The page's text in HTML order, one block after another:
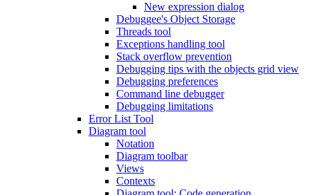
New expression dialog
Debuggee's Object Storage
Threads tool
Exceptions handling tool
Stack overflow prevention
Debugging tips with the objects grid view
Debugging preferences
Command line debugger
Debugging limitations
Error List Tool
Diagram tool
Notation
Diagram toolbar
Views
Contexts